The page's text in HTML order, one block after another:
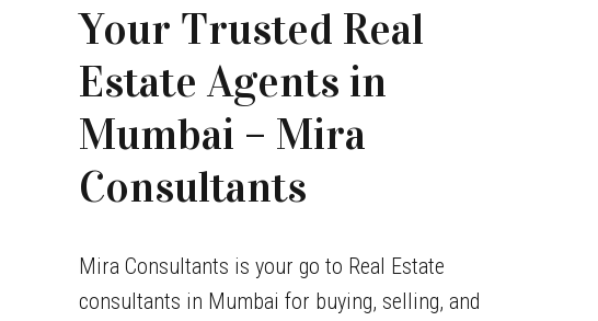
Your Trusted Real
Estate Agents in
Mumbai – Mira
Consultants
Mira Consultants is your go to Real Estate
consultants in Mumbai for buying, selling, and